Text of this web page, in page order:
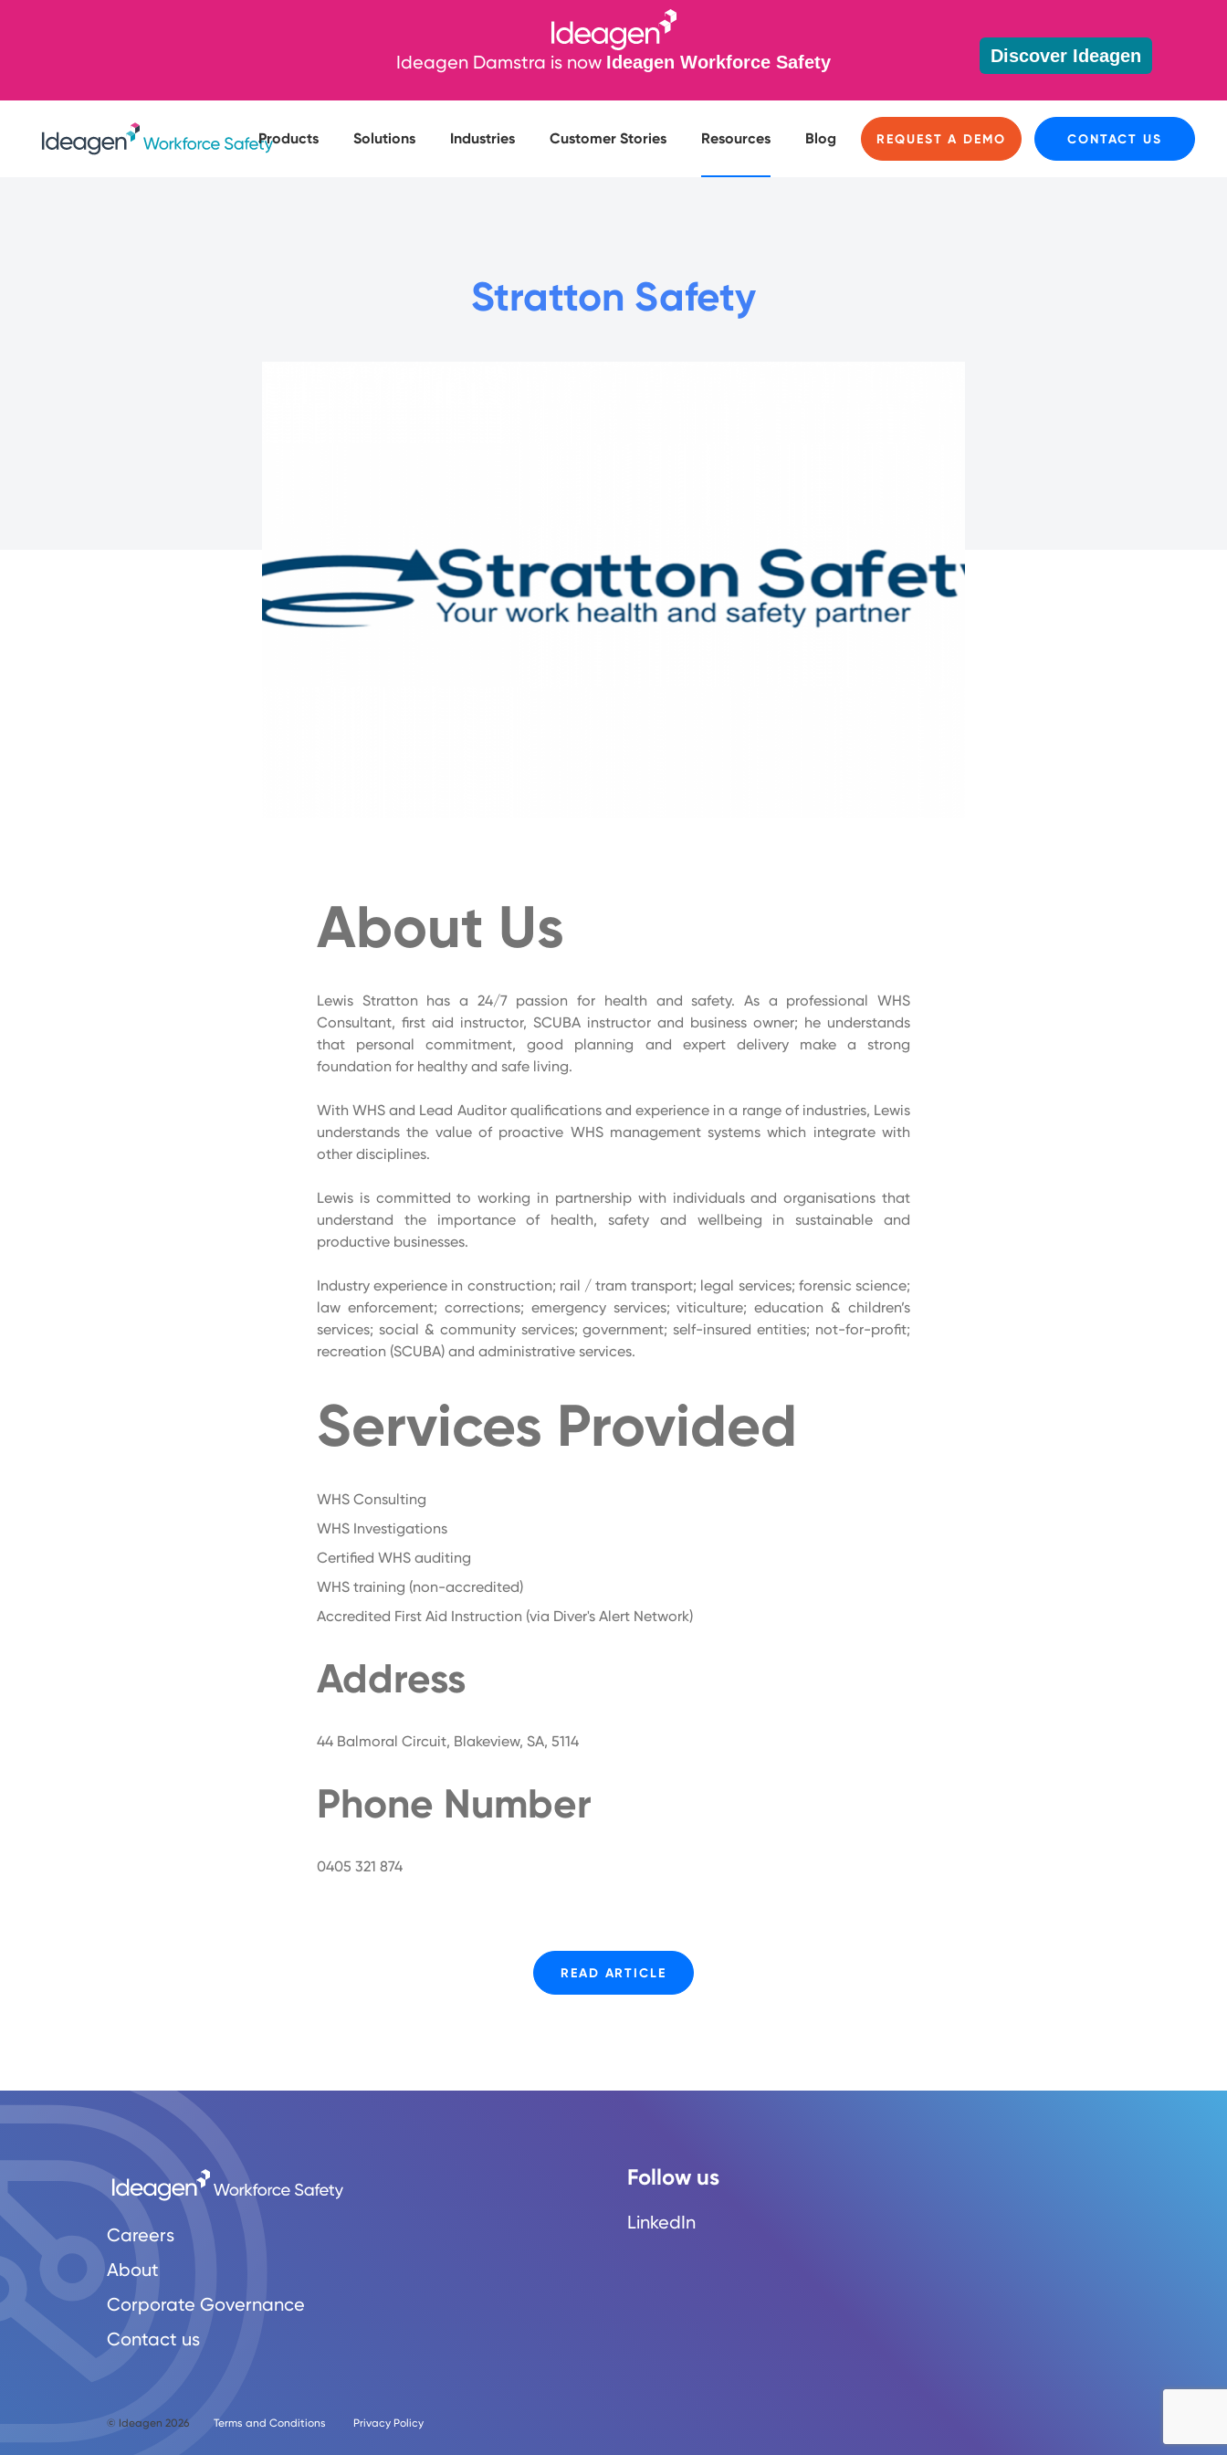
Ideagen Damstra is now Ideagen Workforce Safety Discover Ideagen
Products Solutions Industries Customer Stories Resources Blog REQUEST A DEMO CONTACT US
Stratton Safety
About Us
Lewis Stratton has a 24/7 passion for health and safety. As a professional WHS
Consultant, first aid instructor, SCUBA instructor and business owner; he understands
that personal commitment, good planning and expert delivery make a strong
foundation for healthy and safe living.
With WHS and Lead Auditor qualifications and experience in a range of industries, Lewis
understands the value of proactive WHS management systems which integrate with
other disciplines.
Lewis is committed to working in partnership with individuals and organisations that
understand the importance of health, safety and wellbeing in sustainable and
productive businesses.
Industry experience in construction; rail / tram transport; legal services; forensic science;
law enforcement; corrections; emergency services; viticulture; education & children’s
services; social & community services; government; self-insured entities; not-for-profit;
recreation (SCUBA) and administrative services.
Services Provided
WHS Consulting
WHS Investigations
Certified WHS auditing
WHS training (non-accredited)
Accredited First Aid Instruction (via Diver's Alert Network)
Address
44 Balmoral Circuit, Blakeview, SA, 5114
Phone Number
0405 321 874
READ ARTICLE
Careers
About
Corporate Governance
Contact us
Follow us
LinkedIn
© Ideagen 2026 Terms and Conditions Privacy Policy